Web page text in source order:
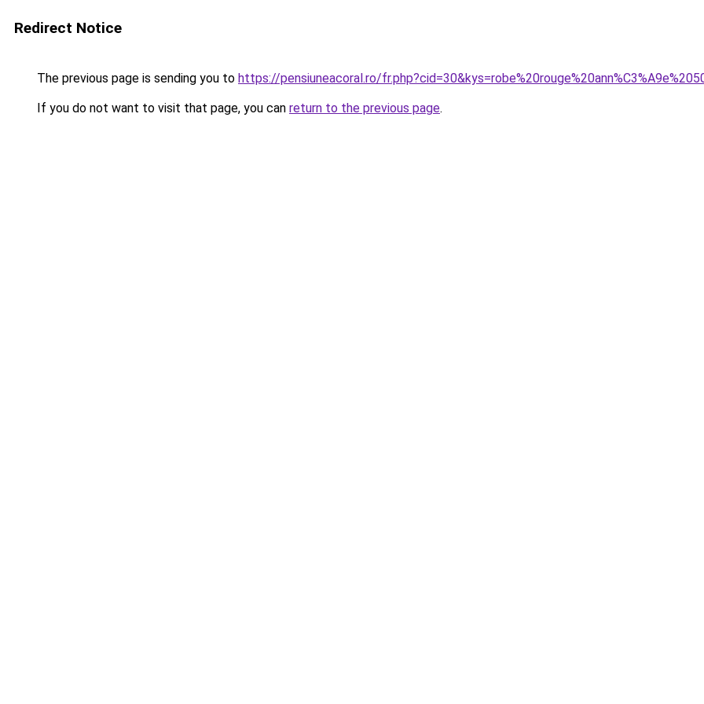
Redirect Notice
The previous page is sending you to https://pensiuneacoral.ro/
If you do not want to visit that page, you can return to the previous page.